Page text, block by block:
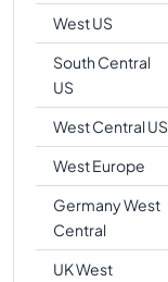
West US
South Central
US
West Central US
West Europe
Germany West
Central
UK West